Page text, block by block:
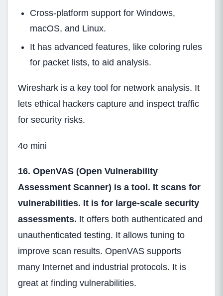
Cross-platform support for Windows,
macOS, and Linux.
It has advanced features, like coloring rules
for packet lists, to aid analysis.
Wireshark is a key tool for network analysis. It
lets ethical hackers capture and inspect traffic
for security risks.
4o mini
16. OpenVAS (Open Vulnerability
Assessment Scanner) is a tool. It scans for
vulnerabilities. It is for large-scale security
assessments. It offers both authenticated and
unauthenticated testing. It allows tuning to
improve scan results. OpenVAS supports
many Internet and industrial protocols. It is
great at finding vulnerabilities.